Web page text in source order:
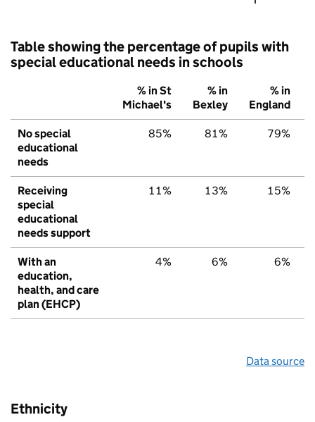
Table showing the percentage of pupils with
special educational needs in schools
% in St
Michael's
% in
Bexley
% in
England
No special
educational
needs
85% 81% 79%
Receiving
special
educational
needs support
11% 13% 15%
With an
education,
health, and care
plan (EHCP)
4% 6% 6%
Data source
Ethnicity